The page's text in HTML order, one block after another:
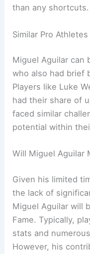
than any shortcuts.
Similar Pro
Miguel Aguilar can
who also had brief
Players like Luke
had their share of
faced similar
potential within
Will Miguel Aguilar
Given his limited
the lack of
Miguel Aguilar will
Fame. Typically,
stats and
However, his